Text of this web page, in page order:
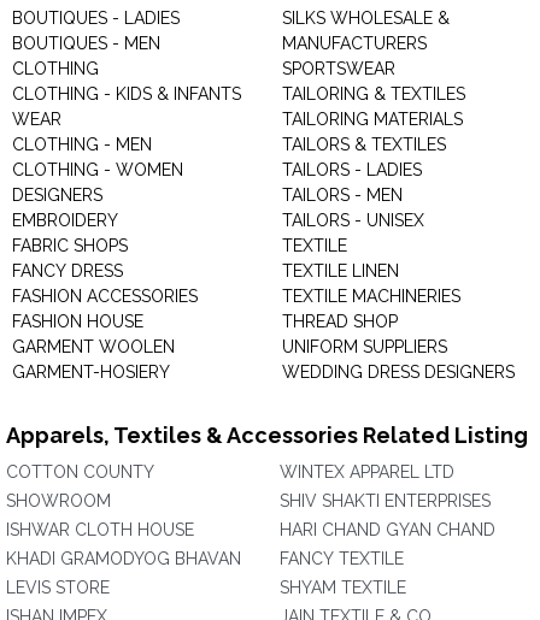
BOUTIQUES - LADIES
BOUTIQUES - MEN
CLOTHING
CLOTHING - KIDS & INFANTS
WEAR
CLOTHING - MEN
CLOTHING - WOMEN
DESIGNERS
EMBROIDERY
FABRIC SHOPS
FANCY DRESS
FASHION ACCESSORIES
FASHION HOUSE
GARMENT WOOLEN
GARMENT-HOSIERY
SILKS WHOLESALE &
MANUFACTURERS
SPORTSWEAR
TAILORING & TEXTILES
TAILORING MATERIALS
TAILORS & TEXTILES
TAILORS - LADIES
TAILORS - MEN
TAILORS - UNISEX
TEXTILE
TEXTILE LINEN
TEXTILE MACHINERIES
THREAD SHOP
UNIFORM SUPPLIERS
WEDDING DRESS DESIGNERS
Apparels, Textiles & Accessories Related Listing
COTTON COUNTY
SHOWROOM
ISHWAR CLOTH HOUSE
KHADI GRAMODYOG BHAVAN
LEVIS STORE
WINTEX APPAREL LTD
SHIV SHAKTI ENTERPRISES
HARI CHAND GYAN CHAND
FANCY TEXTILE
SHYAM TEXTILE